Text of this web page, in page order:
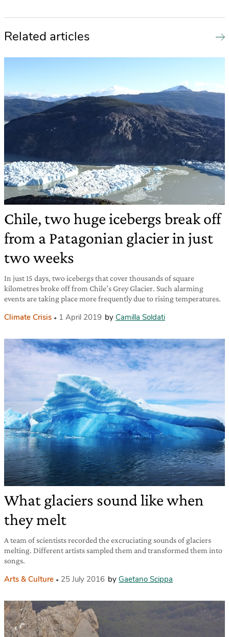
Related articles
Chile, two huge icebergs break off
from a Patagonian glacier in just
two weeks
In just 15 days, two icebergs that cover thousands of square
kilometres broke off from Chile’s Grey Glacier. Such alarming
events are taking place more frequently due to rising temperatures.
Climate Crisis 1 April 2019 by Camilla Soldati
What glaciers sound like when
they melt
A team of scientists recorded the excruciating sounds of glaciers
melting. Different artists sampled them and transformed them into
songs.
Arts & Culture 25 July 2016 by Gaetano Scippa